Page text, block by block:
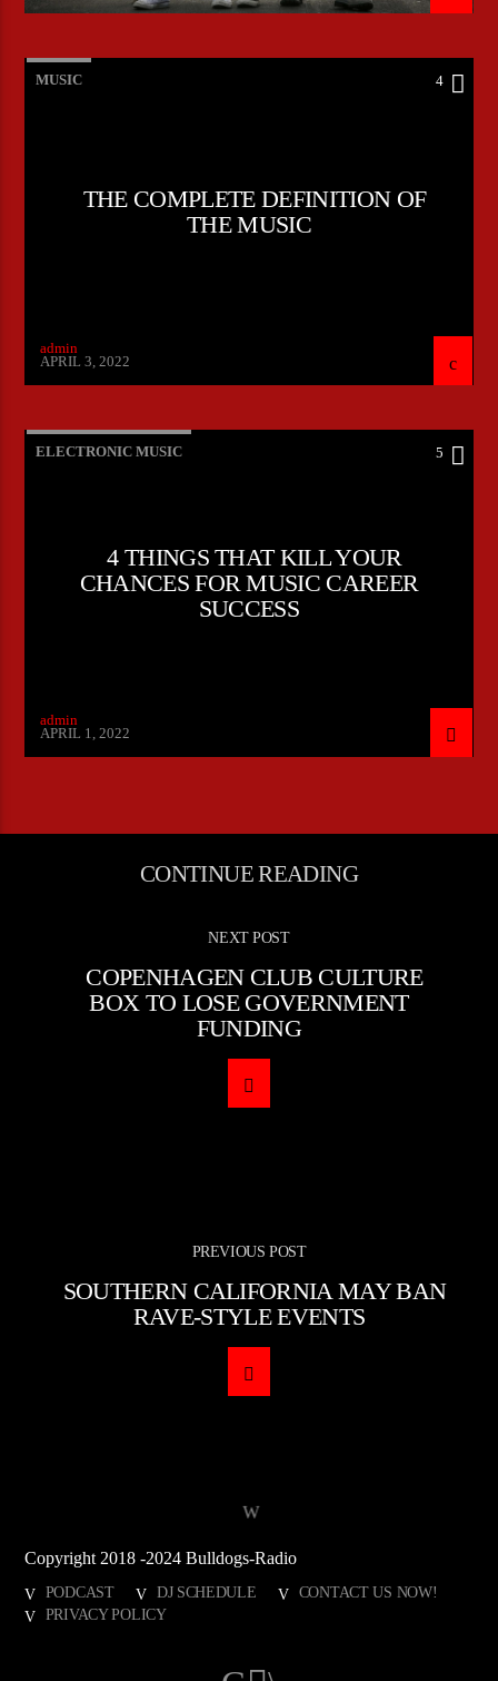
MUSIC 4
THE COMPLETE DEFINITION OF
THE MUSIC
admin
APRIL 3, 2022
ELECTRONIC MUSIC 5
4 THINGS THAT KILL YOUR
CHANCES FOR MUSIC CAREER
SUCCESS
admin
APRIL 1, 2022
CONTINUE READING
NEXT POST
COPENHAGEN CLUB CULTURE
BOX TO LOSE GOVERNMENT
FUNDING
PREVIOUS POST
SOUTHERN CALIFORNIA MAY BAN
RAVE-STYLE EVENTS
Copyright 2018 -2024 Bulldogs-Radio
PODCAST DJ SCHEDULE
CONTACT US NOW!
PRIVACY POLICY